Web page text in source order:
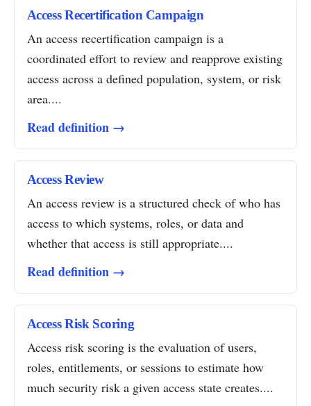
Access Recertification Campaign
An access recertification campaign is a
coordinated effort to review and reapprove existing
access across a defined population, system, or risk
area....
Read definition →
Access Review
An access review is a structured check of who has
access to which systems, roles, or data and
whether that access is still appropriate....
Read definition →
Access Risk Scoring
Access risk scoring is the evaluation of users,
roles, entitlements, or sessions to estimate how
much security risk a given access state creates....